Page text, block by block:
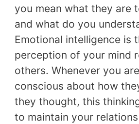
you mean what they are
and what do you
Emotional intelligence is
perception of your mind
others. Whenever you
conscious about how
they thought, this
to maintain your